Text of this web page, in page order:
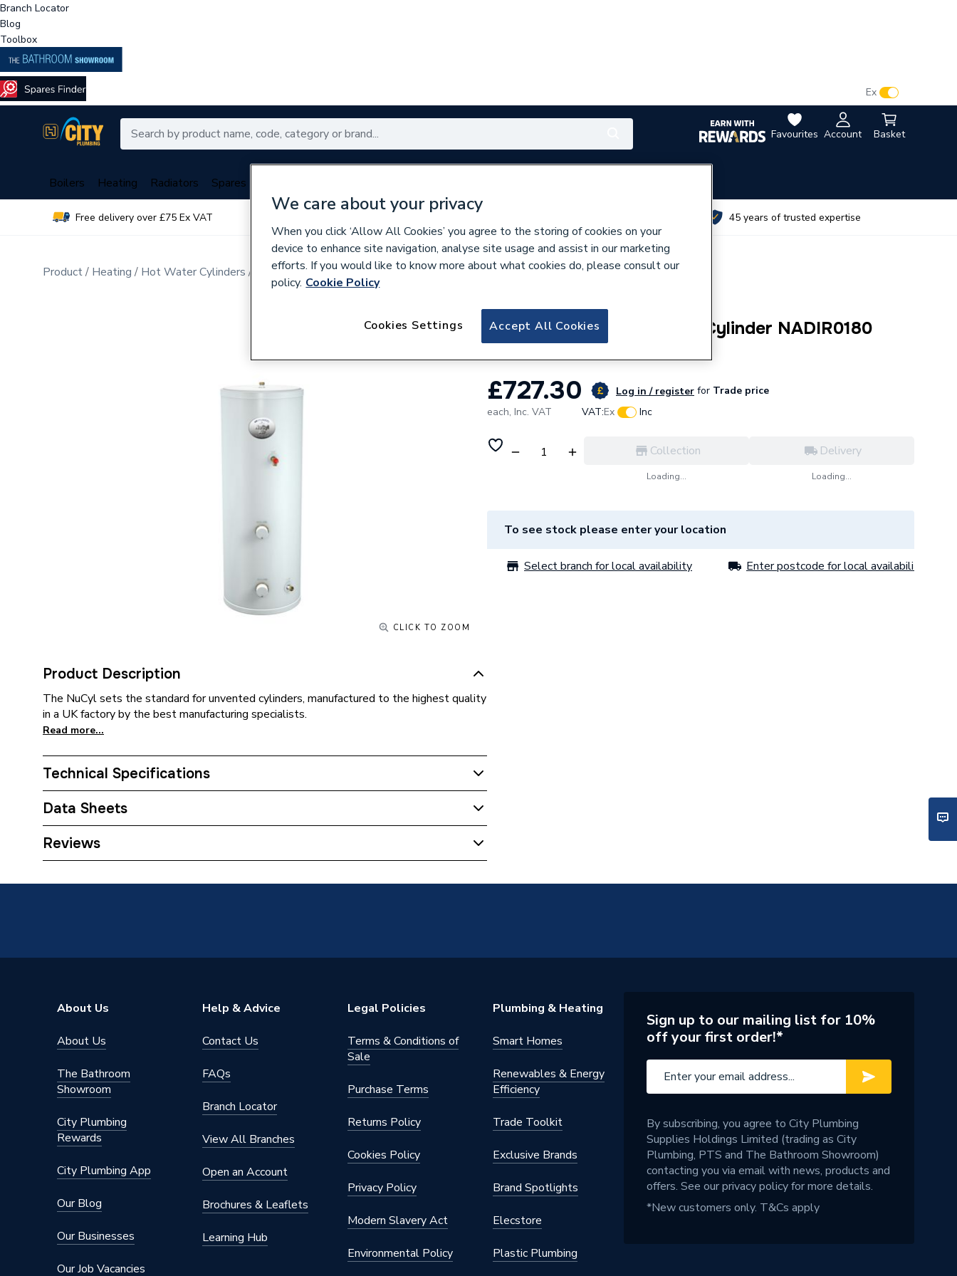
Branch Locator
Blog
Toolbox
Favourites Account Basket
Ex
Boilers Heating Radiators Spares
Free delivery over £75 Ex VAT 45 years of trusted expertise
Product Heating Hot Water Cylinders Unvented Cylinders
CLICK TO ZOOM
Product Description
The NuCyl sets the standard for unvented cylinders, manufactured to the highest quality
in a UK factory by the best manufacturing specialists.
Read more...
Technical Specifications
Category Name
Standing Heat Loss Watts
Includes
nuts and olives, high quality unvented
immersion heater
Height
C
Diameter
545mm
Capacity
180 L
Body Height
1314mm
Supplier Part Number
Data Sheets
TECH Sheet 1 - NuCyl Air Direct 180 Litre Cylinder NADIR0180
TECH Sheet 2 - NuCyl Air Direct 180 Litre Cylinder NADIR0180
Reviews
165335
NuCyl Air Direct 180 Litre Cylinder NADIR0180
£727.30 Log in / register for Trade price
each, Inc. VAT VAT:Ex Inc
Collection
Loading...
Delivery
Loading...
To see stock please enter your location
Select branch for local availability Enter postcode for local availability
About Us
About Us
The Bathroom
Showroom
City Plumbing
Rewards
City Plumbing App
Our Blog
Our Businesses
Our Job Vacancies
Help & Advice
Contact Us
FAQs
Branch Locator
View All Branches
Open an Account
Brochures & Leaflets
Learning Hub
Legal Policies
Terms & Conditions of
Sale
Purchase Terms
Returns Policy
Cookies Policy
Privacy Policy
Modern Slavery Act
Environmental Policy
Plumbing & Heating
Smart Homes
Renewables & Energy
Efficiency
Trade Toolkit
Exclusive Brands
Brand Spotlights
Elecstore
Plastic Plumbing
Sign up to our mailing list for 10%
off your first order!*
By subscribing, you agree to City Plumbing
Supplies Holdings Limited (trading as City
Plumbing, PTS and The Bathroom Showroom)
contacting you via email with news, products and
offers. See ourprivacy policyfor more details.
*New customers only. T&Cs apply
We care about your privacy
When you click ‘Allow All Cookies’ you agree to the storing of cookies on your
device to enhance site navigation, analyse site usage and assist in our marketing
efforts. If you would like to know more about what cookies do, please consult our
policy. Cookie Policy
Accept All Cookies
Cookies Settings